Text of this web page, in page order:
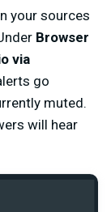
your sources
Browser
via
go
muted.
will hear